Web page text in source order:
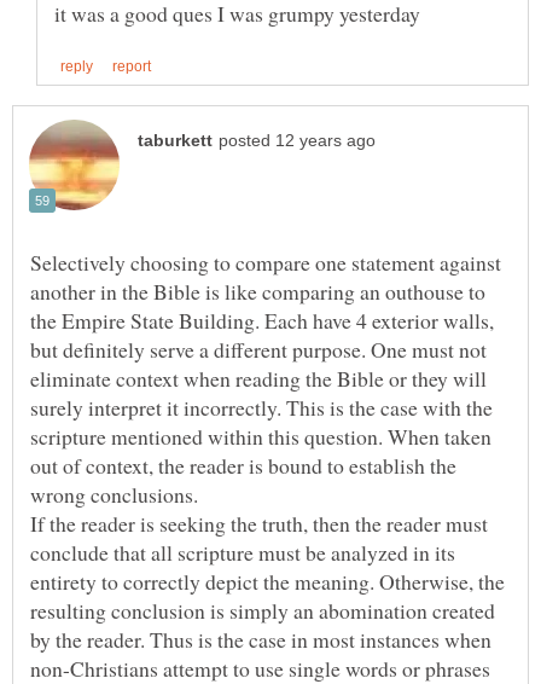
Selectively choosing to compare one statement against
another in the Bible is like comparing an outhouse to
the Empire State Building. Each have 4 exterior walls,
but definitely serve a different purpose. One must not
eliminate context when reading the Bible or they will
surely interpret it incorrectly. This is the case with the
scripture mentioned within this question. When taken
out of context, the reader is bound to establish the
If the reader is seeking the truth, then the reader must
conclude that all scripture must be analyzed in its
entirety to correctly depict the meaning. Otherwise, the
resulting conclusion is simply an abomination created
by the reader. Thus is the case in most instances when
non-Christians attempt to use single words or phrases